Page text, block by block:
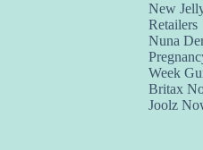
New
Retailers
Nuna
Week
Britax
Joolz